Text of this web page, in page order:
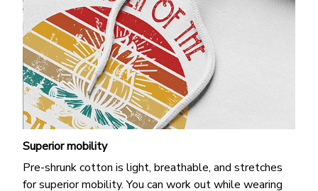
Superior mobility
Pre-shrunk cotton is light, breathable, and stretches
for superior mobility. You can work out while wearing